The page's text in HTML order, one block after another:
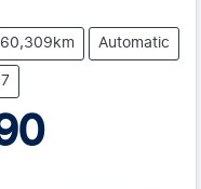
60,309km Automatic